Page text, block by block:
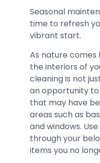
Seasonal
time to refresh
vibrant start.
As nature comes
the interiors of
cleaning is not
an opportunity
that may have
areas such as
and windows.
through your
items you no